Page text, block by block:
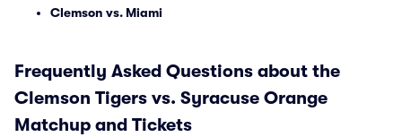
Clemson vs. Miami
Frequently Asked Questions about the
Clemson Tigers vs. Syracuse Orange
Matchup and Tickets